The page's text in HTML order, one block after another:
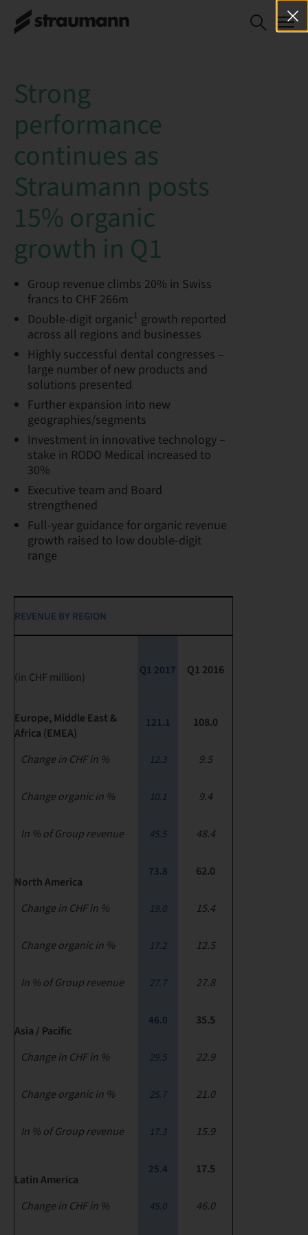
Strong
performance
continues as
Straumann posts
15% organic
growth in Q1
Group revenue climbs 20% in Swiss
francs to CHF 266m
Double-digit organic1 growth reported
across all regions and businesses
Highly successful dental congresses –
large number of new products and
solutions presented
Further expansion into new
geographies/segments
Investment in innovative technology –
stake in RODO Medical increased to
30%
Executive team and Board
strengthened
Full-year guidance for organic revenue
growth raised to low double-digit
range
REVENUE BY REGION
(in CHF million) Q1 2017 Q1 2016
Europe, Middle East &
Africa (EMEA)
121.1 108.0
Change in CHF in % 12.3 9.5
Change organic in % 10.1 9.4
In % of Group revenue 45.5 48.4
North America
73.8 62.0
Change in CHF in % 19.0 15.4
Change organic in % 17.2 12.5
In % of Group revenue 27.7 27.8
Asia / Pacific
46.0 35.5
Change in CHF in % 29.5 22.9
Change organic in % 25.7 21.0
In % of Group revenue 17.3 15.9
Latin America
25.4 17.5
Change in CHF in % 45.0 46.0